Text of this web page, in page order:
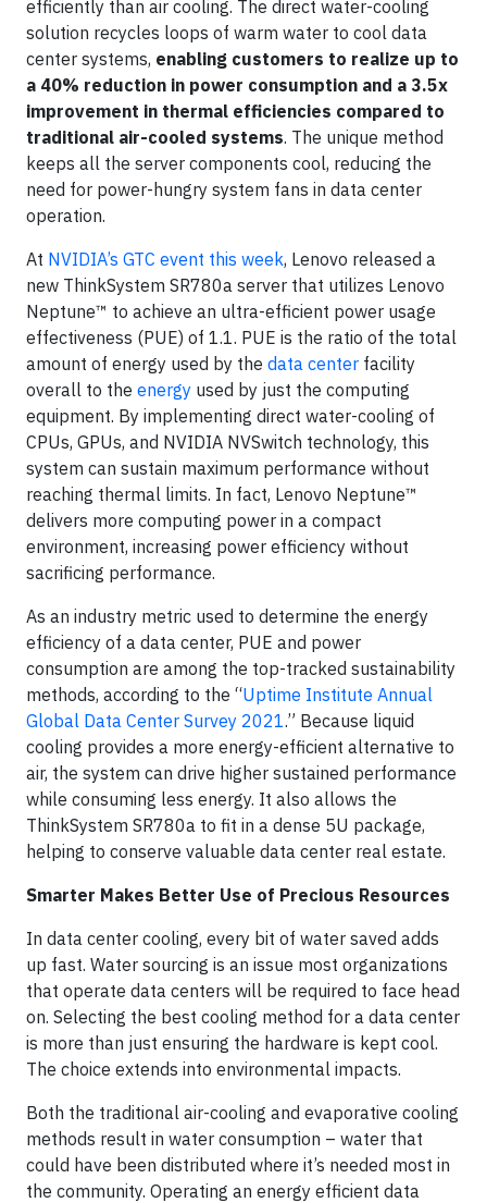
efficiently than air cooling. The direct water-cooling
solution recycles loops of warm water to cool data
center systems, enabling customers to realize up to
a 40% reduction in power consumption and a 3.5x
improvement in thermal efficiencies compared to
traditional air-cooled systems. The unique method
keeps all the server components cool, reducing the
need for power-hungry system fans in data center
operation.
At NVIDIA’s GTC event this week, Lenovo released a
new ThinkSystem SR780a server that utilizes Lenovo
Neptune™ to achieve an ultra-efficient power usage
effectiveness (PUE) of 1.1. PUE is the ratio of the total
amount of energy used by the data center facility
overall to the energy used by just the computing
equipment. By implementing direct water-cooling of
CPUs, GPUs, and NVIDIA NVSwitch technology, this
system can sustain maximum performance without
reaching thermal limits. In fact, Lenovo Neptune™
delivers more computing power in a compact
environment, increasing power efficiency without
sacrificing performance.
As an industry metric used to determine the energy
efficiency of a data center, PUE and power
consumption are among the top-tracked sustainability
methods, according to the “Uptime Institute Annual
Global Data Center Survey 2021.” Because liquid
cooling provides a more energy-efficient alternative to
air, the system can drive higher sustained performance
while consuming less energy. It also allows the
ThinkSystem SR780a to fit in a dense 5U package,
helping to conserve valuable data center real estate.
Smarter Makes Better Use of Precious Resources
In data center cooling, every bit of water saved adds
up fast. Water sourcing is an issue most organizations
that operate data centers will be required to face head
on. Selecting the best cooling method for a data center
is more than just ensuring the hardware is kept cool.
The choice extends into environmental impacts.
Both the traditional air-cooling and evaporative cooling
methods result in water consumption – water that
could have been distributed where it’s needed most in
the community. Operating an energy efficient data